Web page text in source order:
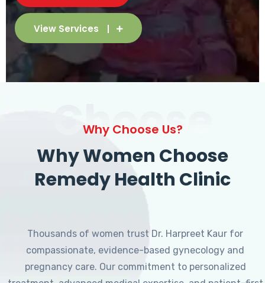
View Services
Choose
Why Choose Us?
Why Women Choose
Remedy Health Clinic
Thousands of women trust Dr. Harpreet Kaur for
compassionate, evidence-based gynecology and
pregnancy care. Our commitment to personalized